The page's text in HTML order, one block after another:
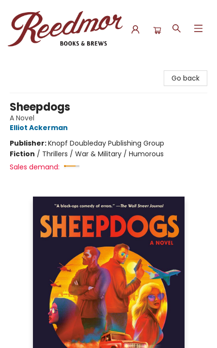
Go back
Sheepdogs
A Novel
Elliot Ackerman
Publisher:Knopf Doubleday Publishing Group
Fiction / Thrillers / War & Military / Humorous
Sales demand: